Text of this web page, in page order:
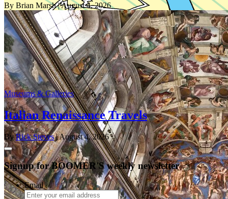
By Brian Marsh| August 4, 2026
Museums & Galleries
Italian Renaissance Travels
ByRick Steves| August 4, 2026
Signup for BOOMER'S weekly newsletter
Email